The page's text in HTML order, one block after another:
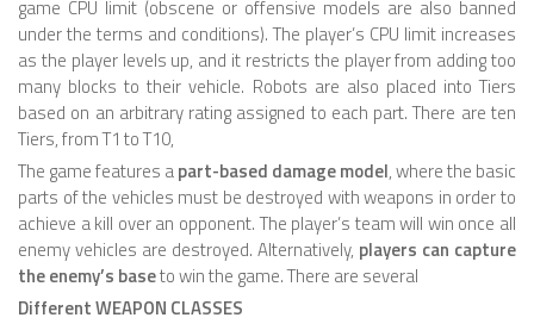
QUADROCOPTERS
AIR BALOON ROBOTS
ROBOTIC AIRCRAFT
WING FLAPPING
SWIMMING ROBOTS
HYBRID ROBOTS
MICRO ROBOTS
game CPU limit (obscene or offensive models are also banned
under the terms and conditions). The player’s CPU limit increases
as the player levels up, and it restricts the player from adding too
many blocks to their vehicle. Robots are also placed into Tiers
based on an arbitrary rating assigned to each part. There are ten
Tiers, from T1 to T10,
The game features apart-based damage model, where the basic
parts of the vehicles must be destroyed with weapons in order to
achieve a kill over an opponent. The player’s team will win once all
enemy vehicles are destroyed. Alternatively, players can capture
the enemy’s baseto win the game. There are several
Different WEAPON CLASSES